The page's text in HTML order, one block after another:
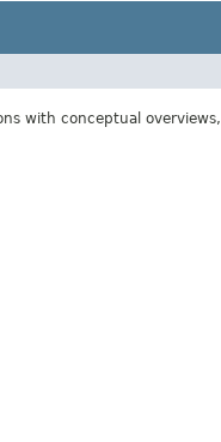
with conceptual